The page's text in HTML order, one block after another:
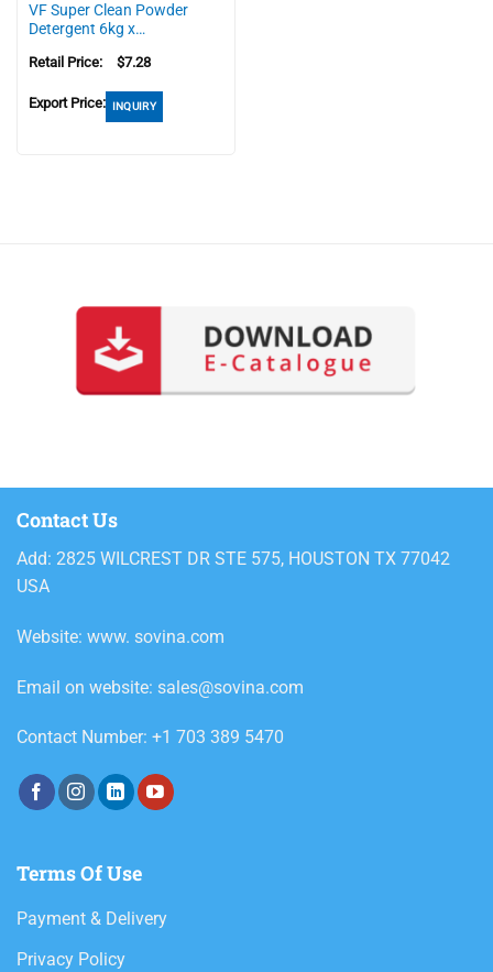
VF Super Clean Powder
Detergent 6kg x…
Retail Price: $7.28
Export Price: INQUIRY
Contact Us
Add: 2825 WILCREST DR STE 575, HOUSTON TX 77042
USA
Website: www. sovina.com
Email on website: sales@sovina.com
Contact Number: +1 703 389 5470
Terms Of Use
Payment & Delivery
Privacy Policy